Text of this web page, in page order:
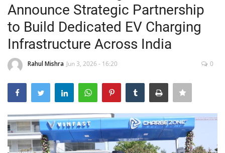
Home
Contact
Jaipur
India
Political
Privacy Policy
Announce Strategic Partnership
to Build Dedicated EV Charging
Infrastructure Across India
Rahul Mishra Jun 3, 2026 - 16:20 0